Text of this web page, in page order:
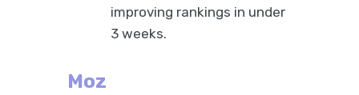
improving rankings in under
3 weeks.
Moz